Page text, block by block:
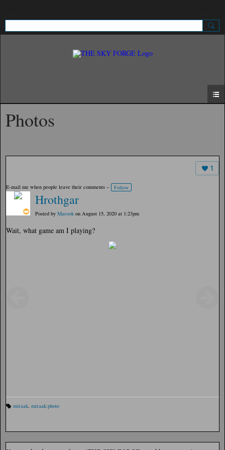
Photos
1
E-mail me when people leave their comments – Follow
Hrothgar
Posted by Marook on August 15, 2020 at 1:23pm
Wait, what game am I playing?
miraak, miraak:photo